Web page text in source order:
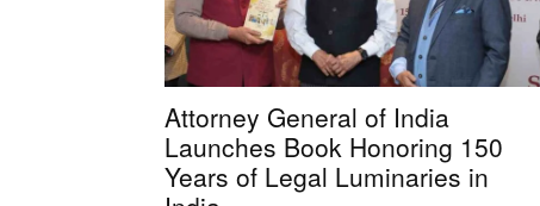
Attorney General of India
Launches Book Honoring 150
Years of Legal Luminaries in